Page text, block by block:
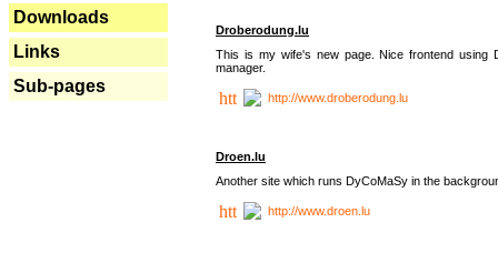
Downloads
Links
Sub-pages
Droberodung.lu
This is my wife's new page. Nice frontend using
manager.
http://www.droberodung.lu
Droen.lu
Another site which runs DyCoMaSy in the
http://www.droen.lu